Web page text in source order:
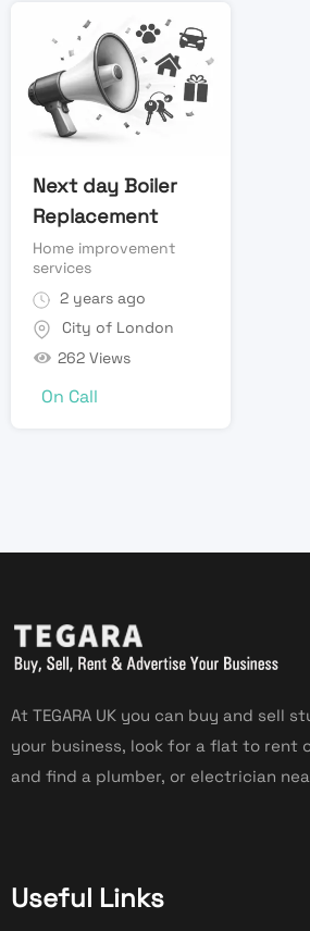
Next day Boiler
Replacement
Home improvement
services
2 years ago
City of London
262 Views
On Call
At TEGARA UK you can buy and sell
your business, look for a flat to rent
and find a plumber, or electrician
Useful Links